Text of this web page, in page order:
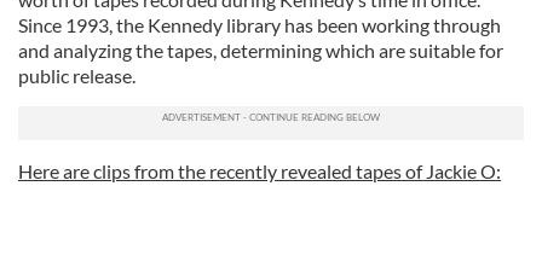
Since 1993, the Kennedy library has been working through
and analyzing the tapes, determining which are suitable for
public release.
Here are clips from the recently revealed tapes of Jackie O: